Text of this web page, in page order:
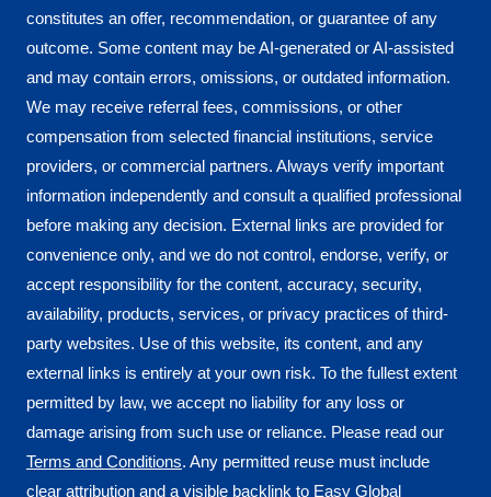
constitutes an offer, recommendation, or guarantee of any
outcome. Some content may be AI-generated or AI-assisted
and may contain errors, omissions, or outdated information.
We may receive referral fees, commissions, or other
compensation from selected financial institutions, service
providers, or commercial partners. Always verify important
information independently and consult a qualified professional
before making any decision. External links are provided for
convenience only, and we do not control, endorse, verify, or
accept responsibility for the content, accuracy, security,
availability, products, services, or privacy practices of third-
party websites. Use of this website, its content, and any
external links is entirely at your own risk. To the fullest extent
permitted by law, we accept no liability for any loss or
damage arising from such use or reliance. Please read our
Terms and Conditions. Any permitted reuse must include
clear attribution and a visible backlink to Easy Global